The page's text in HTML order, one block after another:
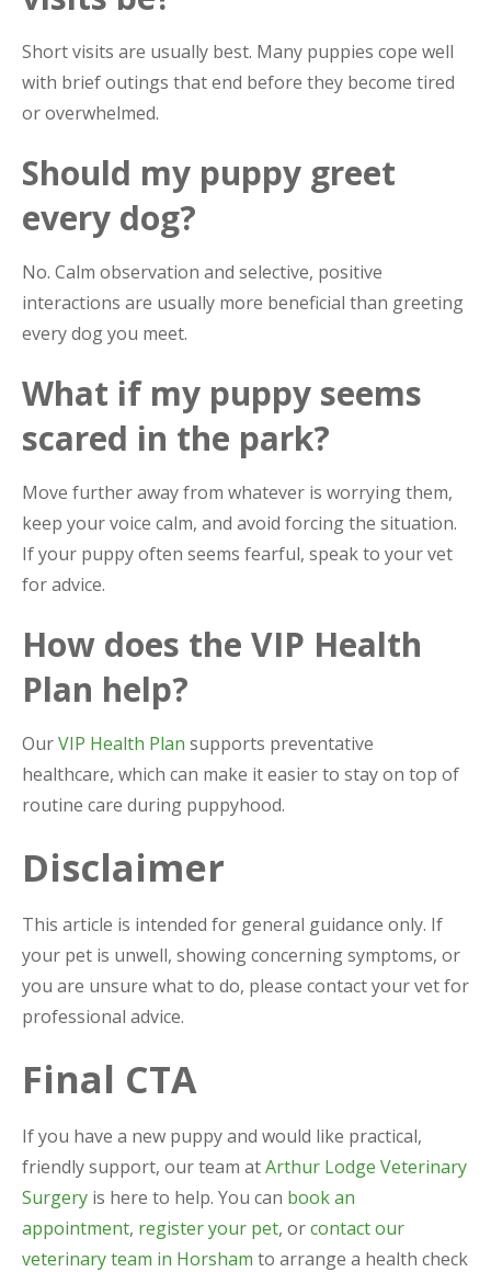
Short visits are usually best. Many puppies cope well
with brief outings that end before they become tired
or overwhelmed.
Should my puppy greet
every dog?
No. Calm observation and selective, positive
interactions are usually more beneficial than greeting
every dog you meet.
What if my puppy seems
scared in the park?
Move further away from whatever is worrying them,
keep your voice calm, and avoid forcing the situation.
If your puppy often seems fearful, speak to your vet
for advice.
How does the VIP Health
Plan help?
OurVIP Health Plan supports preventative
healthcare, which can make it easier to stay on top of
routine care during puppyhood.
Disclaimer
This article is intended for general guidance only. If
your pet is unwell, showing concerning symptoms, or
you are unsure what to do, please contact your vet for
professional advice.
Final CTA
If you have a new puppy and would like practical,
friendly support, our team atArthur Lodge Veterinary
Surgery is here to help. You can book an
appointment, register your pet, orcontact our
veterinary team in Horsham to arrange a health check